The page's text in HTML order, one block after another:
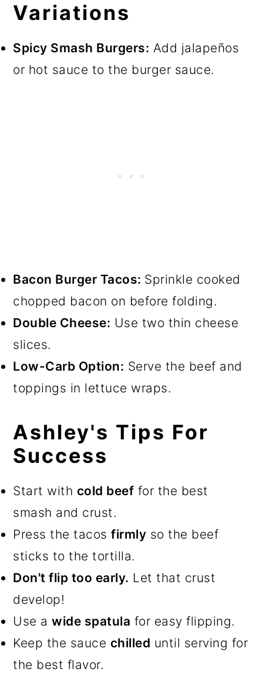
Variations
Spicy Smash Burgers: Add jalapeños
or hot sauce to the burger sauce.
Bacon Burger Tacos: Sprinkle cooked
chopped bacon on before folding.
Double Cheese: Use two thin cheese
slices.
Low-Carb Option: Serve the beef and
toppings in lettuce wraps.
Ashley's Tips For
Success
Start with cold beef for the best
smash and crust.
Press the tacosfirmly so the beef
sticks to the tortilla.
Don't flip too early. Let that crust
develop!
Use awide spatula for easy flipping.
Keep the sauce chilled until serving for
the best flavor.